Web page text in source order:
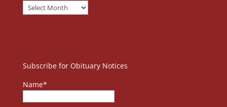
Subscribe for Obituary Notices
Name*